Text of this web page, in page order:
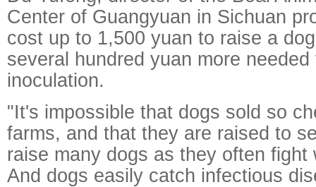
Center of Guangyuan in Sichuan
cost up to 1,500 yuan to raise a
several hundred yuan more
inoculation.
"It's impossible that dogs sold so
farms, and that they are raised to
raise many dogs as they often fight
And dogs easily catch infectious